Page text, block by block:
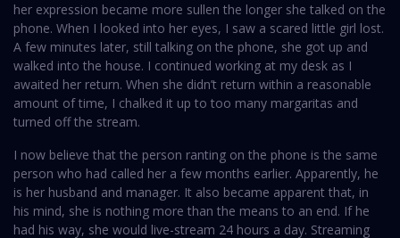
her expression became more sullen the longer she talked on the
phone. When I looked into her eyes, I saw a scared little girl lost.
A few minutes later, still talking on the phone, she got up and
walked into the house. I continued working at my desk as I
awaited her return. When she didn’t return within a reasonable
amount of time, I chalked it up to too many margaritas and
turned off the stream.
I now believe that the person ranting on the phone is the same
person who had called her a few months earlier. Apparently, he
is her husband and manager. It also became apparent that, in
his mind, she is nothing more than the means to an end. If he
had his way, she would live-stream 24 hours a day. Streaming